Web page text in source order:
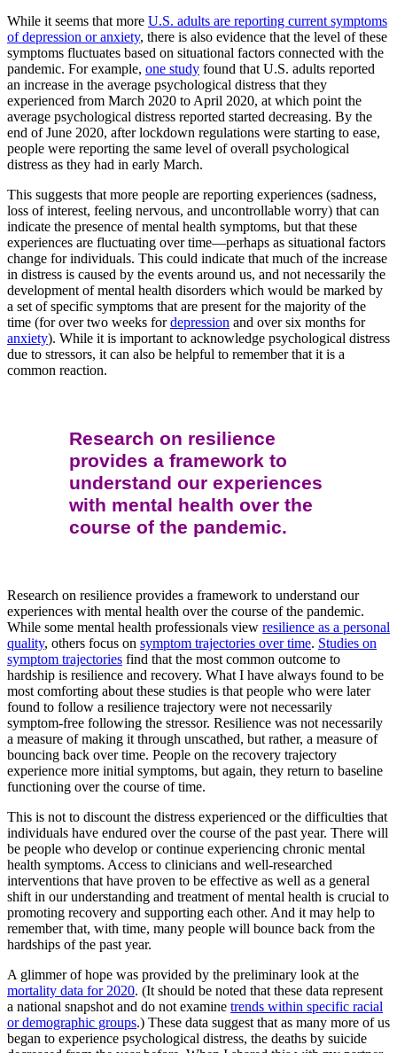
While it seems that more U.S. adults are reporting current symptoms
of depression or anxiety, there is also evidence that the level of these
symptoms fluctuates based on situational factors connected with the
pandemic. For example, one study found that U.S. adults reported
an increase in the average psychological distress that they
experienced from March 2020 to April 2020, at which point the
average psychological distress reported started decreasing. By the
end of June 2020, after lockdown regulations were starting to ease,
people were reporting the same level of overall psychological
distress as they had in early March.
This suggests that more people are reporting experiences (sadness,
loss of interest, feeling nervous, and uncontrollable worry) that can
indicate the presence of mental health symptoms, but that these
experiences are fluctuating over time—perhaps as situational factors
change for individuals. This could indicate that much of the increase
in distress is caused by the events around us, and not necessarily the
development of mental health disorders which would be marked by
a set of specific symptoms that are present for the majority of the
time (for over two weeks fordepression and over six months for
anxiety). While it is important to acknowledge psychological distress
due to stressors, it can also be helpful to remember that it is a
common reaction.
Research on resilience
provides a framework to
understand our experiences
with mental health over the
course of the pandemic.
Research on resilience provides a framework to understand our
experiences with mental health over the course of the pandemic.
While some mental health professionals view resilience as a personal
quality, others focus on symptom trajectories over time. Studies on
symptom trajectories find that the most common outcome to
hardship is resilience and recovery. What I have always found to be
most comforting about these studies is that people who were later
found to follow a resilience trajectory were not necessarily
symptom-free following the stressor. Resilience was not necessarily
a measure of making it through unscathed, but rather, a measure of
bouncing back over time. People on the recovery trajectory
experience more initial symptoms, but again, they return to baseline
functioning over the course of time.
This is not to discount the distress experienced or the difficulties that
individuals have endured over the course of the past year. There will
be people who develop or continue experiencing chronic mental
health symptoms. Access to clinicians and well-researched
interventions that have proven to be effective as well as a general
shift in our understanding and treatment of mental health is crucial to
promoting recovery and supporting each other. And it may help to
remember that, with time, many people will bounce back from the
hardships of the past year.
A glimmer of hope was provided by the preliminary look at the
mortality data for 2020. (It should be noted that these data represent
a national snapshot and do not examine trends within specific racial
or demographic groups.) These data suggest that as many more of us
began to experience psychological distress, the deaths by suicide